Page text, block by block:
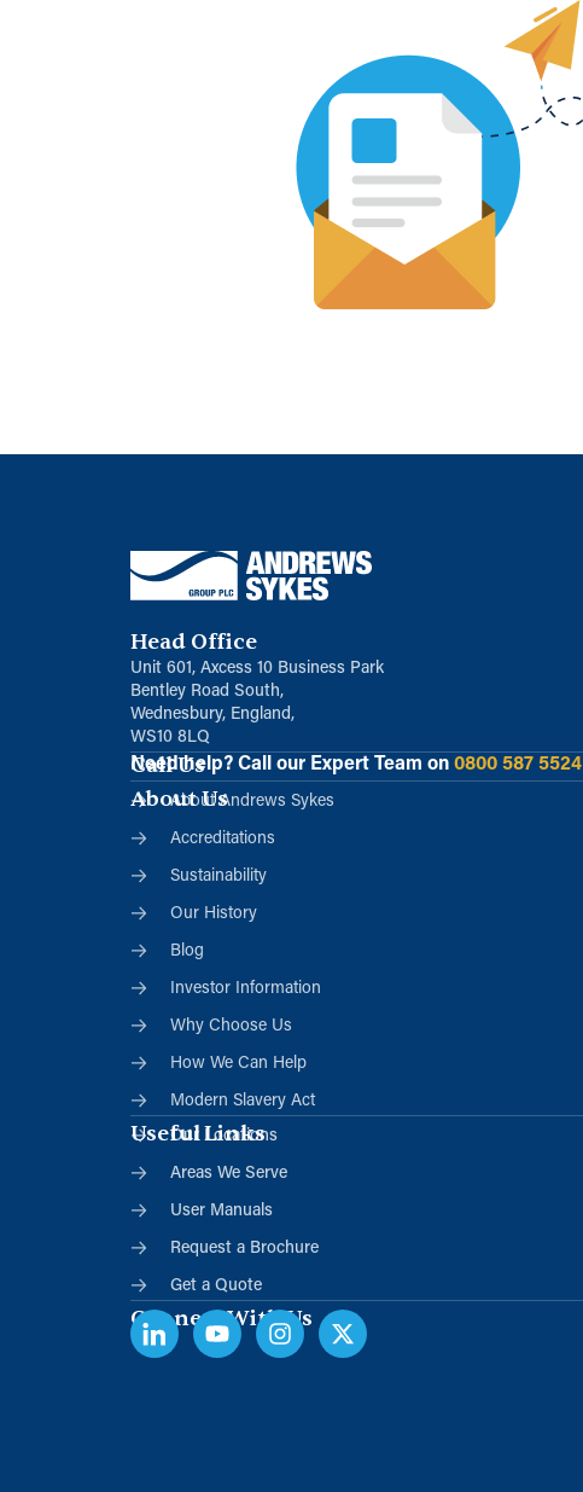
Head Office
Unit 601, Axcess 10 Business Park
Bentley Road South,
Wednesbury, England,
WS10 8LQ
Call Us
Need help?Call our Expert Team on 0800 587 5524
About Us
About Andrews Sykes
Accreditations
Sustainability
Our History
Blog
Investor Information
Why Choose Us
How We Can Help
Modern Slavery Act
Useful Links
Our Locations
Areas We Serve
User Manuals
Request a Brochure
Get a Quote
Connect With Us